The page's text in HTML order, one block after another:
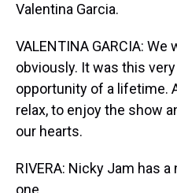
Valentina Garcia.
VALENTINA GARCIA:
obviously. It was this
opportunity of a lifetime.
relax, to enjoy the show
our hearts.
RIVERA: Nicky Jam has
one.